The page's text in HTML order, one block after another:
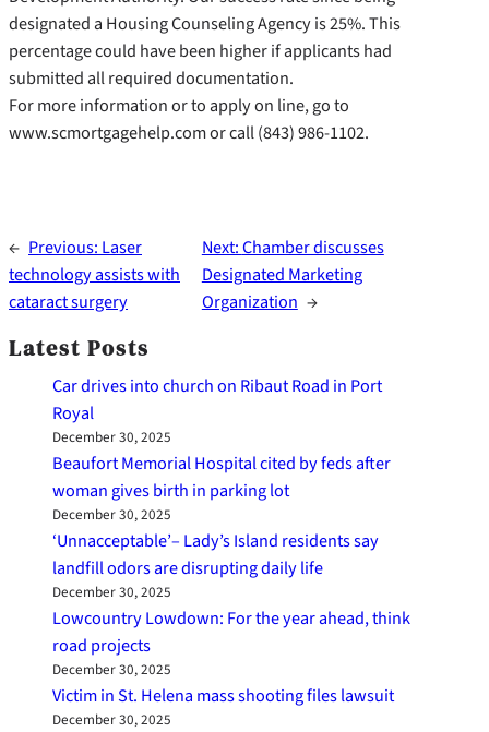
designated a Housing Counseling Agency is 25%. This
percentage could have been higher if applicants had
submitted all required documentation.
For more information or to apply on line, go to
www.scmortgagehelp.com or call (843) 986-1102.
← Previous: Laser
technology assists with
cataract surgery
Next:Chamber discusses
Designated Marketing
Organization →
Latest Posts
Car drives into church on Ribaut Road in Port
Royal
December 30, 2025
Beaufort Memorial Hospital cited by feds after
woman gives birth in parking lot
December 30, 2025
‘Unnacceptable’– Lady’s Island residents say
landfill odors are disrupting daily life
December 30, 2025
Lowcountry Lowdown: For the year ahead, think
road projects
December 30, 2025
Victim in St. Helena mass shooting files lawsuit
December 30, 2025